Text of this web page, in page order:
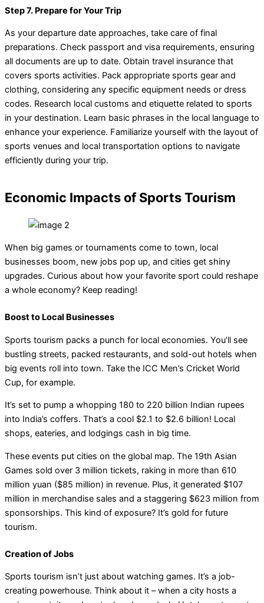
Step 7. Prepare for Your Trip
As your departure date approaches, take care of final
preparations. Check passport and visa requirements, ensuring
all documents are up to date. Obtain travel insurance that
covers sports activities. Pack appropriate sports gear and
clothing, considering any specific equipment needs or dress
codes. Research local customs and etiquette related to sports
in your destination. Learn basic phrases in the local language to
enhance your experience. Familiarize yourself with the layout of
sports venues and local transportation options to navigate
efficiently during your trip.
Economic Impacts of Sports Tourism
When big games or tournaments come to town, local
businesses boom, new jobs pop up, and cities get shiny
upgrades. Curious about how your favorite sport could reshape
a whole economy? Keep reading!
Boost to Local Businesses
Sports tourism packs a punch for local economies. You’ll see
bustling streets, packed restaurants, and sold-out hotels when
big events roll into town. Take the ICC Men’s Cricket World
Cup, for example.
It’s set to pump a whopping 180 to 220 billion Indian rupees
into India’s coffers. That’s a cool $2.1 to $2.6 billion! Local
shops, eateries, and lodgings cash in big time.
These events put cities on the global map. The 19th Asian
Games sold over 3 million tickets, raking in more than 610
million yuan ($85 million) in revenue. Plus, it generated $107
million in merchandise sales and a staggering $623 million from
sponsorships. This kind of exposure? It’s gold for future
tourism.
Creation of Jobs
Sports tourism isn’t just about watching games. It’s a job-
creating powerhouse. Think about it – when a city hosts a